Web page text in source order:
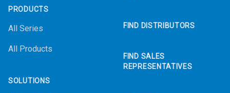
PRODUCTS
All Series
All Products
SOLUTIONS
FIND DISTRIBUTORS
FIND SALES
REPRESENTATIVES